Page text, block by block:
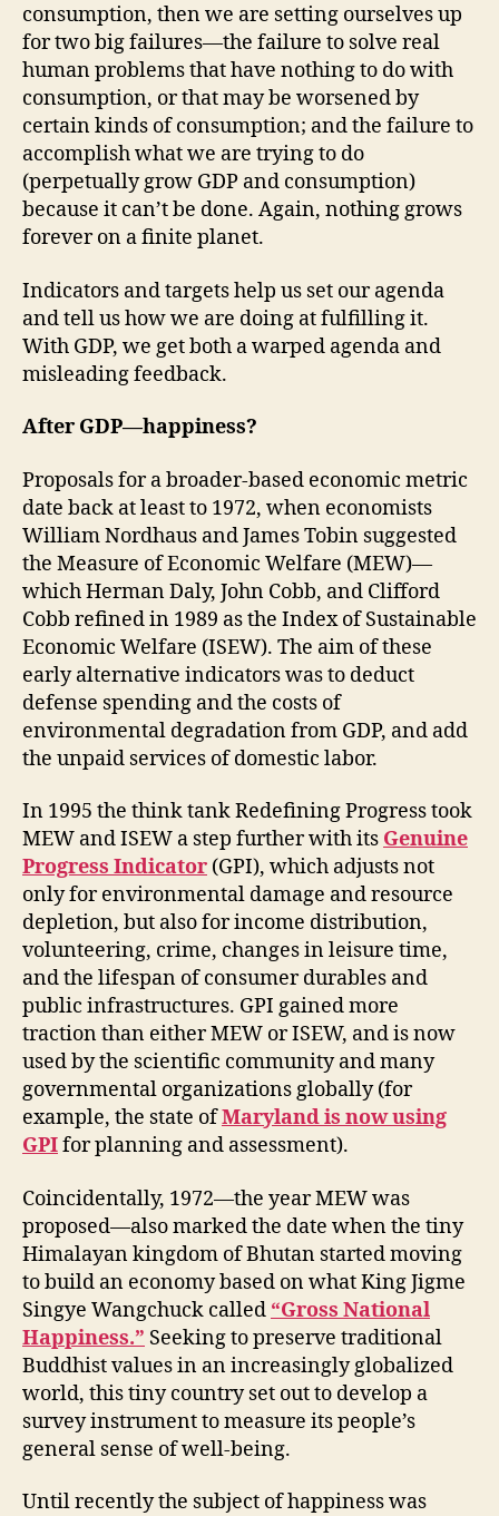
consumption, then we are setting ourselves up
for two big failures—the failure to solve real
human problems that have nothing to do with
consumption, or that may be worsened by
certain kinds of consumption; and the failure to
accomplish what we are trying to do
(perpetually grow GDP and consumption)
because it can’t be done. Again, nothing grows
forever on a finite planet.
Indicators and targets help us set our agenda
and tell us how we are doing at fulfilling it.
With GDP, we get both a warped agenda and
misleading feedback.
After GDP—happiness?
Proposals for a broader-based economic metric
date back at least to 1972, when economists
William Nordhaus and James Tobin suggested
the Measure of Economic Welfare (MEW)—
which Herman Daly, John Cobb, and Clifford
Cobb refined in 1989 as the Index of Sustainable
Economic Welfare (ISEW). The aim of these
early alternative indicators was to deduct
defense spending and the costs of
environmental degradation from GDP, and add
the unpaid services of domestic labor.
In 1995 the think tank Redefining Progress took
MEW and ISEW a step further with its Genuine
Progress Indicator (GPI), which adjusts not
only for environmental damage and resource
depletion, but also for income distribution,
volunteering, crime, changes in leisure time,
and the lifespan of consumer durables and
public infrastructures. GPI gained more
traction than either MEW or ISEW, and is now
used by the scientific community and many
governmental organizations globally (for
example, the state ofMaryland is now using
GPIfor planning and assessment).
Coincidentally, 1972—the year MEW was
proposed—also marked the date when the tiny
Himalayan kingdom of Bhutan started moving
to build an economy based on what King Jigme
Singye Wangchuck called “Gross National
Happiness.” Seeking to preserve traditional
Buddhist values in an increasingly globalized
world, this tiny country set out to develop a
survey instrument to measure its people’s
general sense of well-being.
Until recently the subject of happiness was